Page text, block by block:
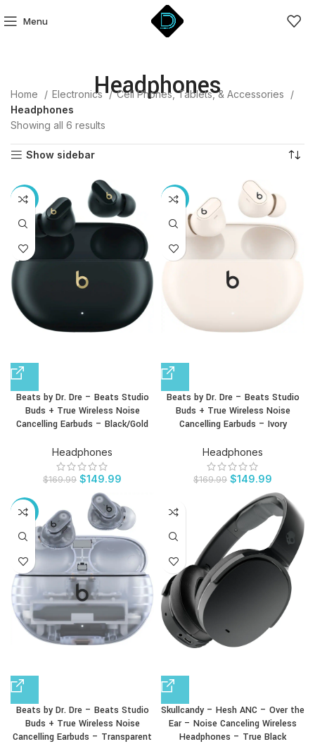
Menu
Headphones
Home Electronics
Cell Phones, Tablets, & Accessories
Headphones
Showing all 6 results
Show sidebar
-12%
Beats by Dr. Dre – Beats Studio
Buds + True Wireless Noise
Cancelling Earbuds – Black/Gold
Headphones
$169.99 $149.99
-12%
Beats by Dr. Dre – Beats Studio
Buds + True Wireless Noise
Cancelling Earbuds – Ivory
Headphones
$169.99 $149.99
-12%
Beats by Dr. Dre – Beats Studio
Buds + True Wireless Noise
Cancelling Earbuds – Transparent
Skullcandy – Hesh ANC – Over the
Ear – Noise Canceling Wireless
Headphones – True Black